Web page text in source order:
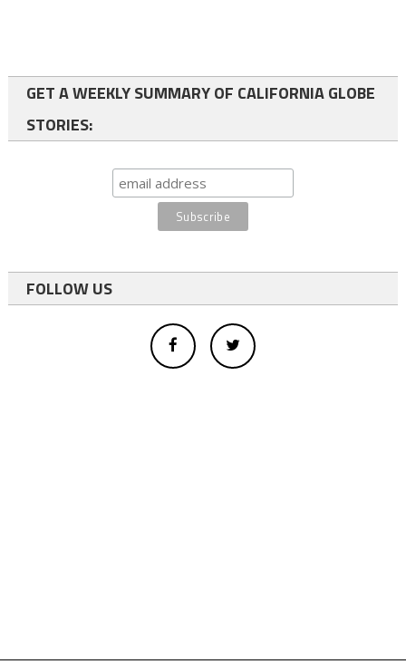
GET A WEEKLY SUMMARY OF CALIFORNIA GLOBE
STORIES:
FOLLOW US